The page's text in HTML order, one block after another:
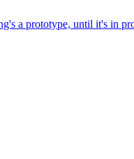
a prototype, until it's in